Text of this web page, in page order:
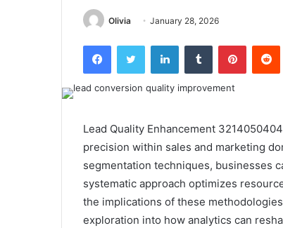
Olivia January 28, 2026
FacebookTwitter LinkedInTumblr Pinterest
Lead Quality Enhancement
precision within sales and marketing
segmentation techniques, businesses
systematic approach optimizes
the implications of these
exploration into how analytics can